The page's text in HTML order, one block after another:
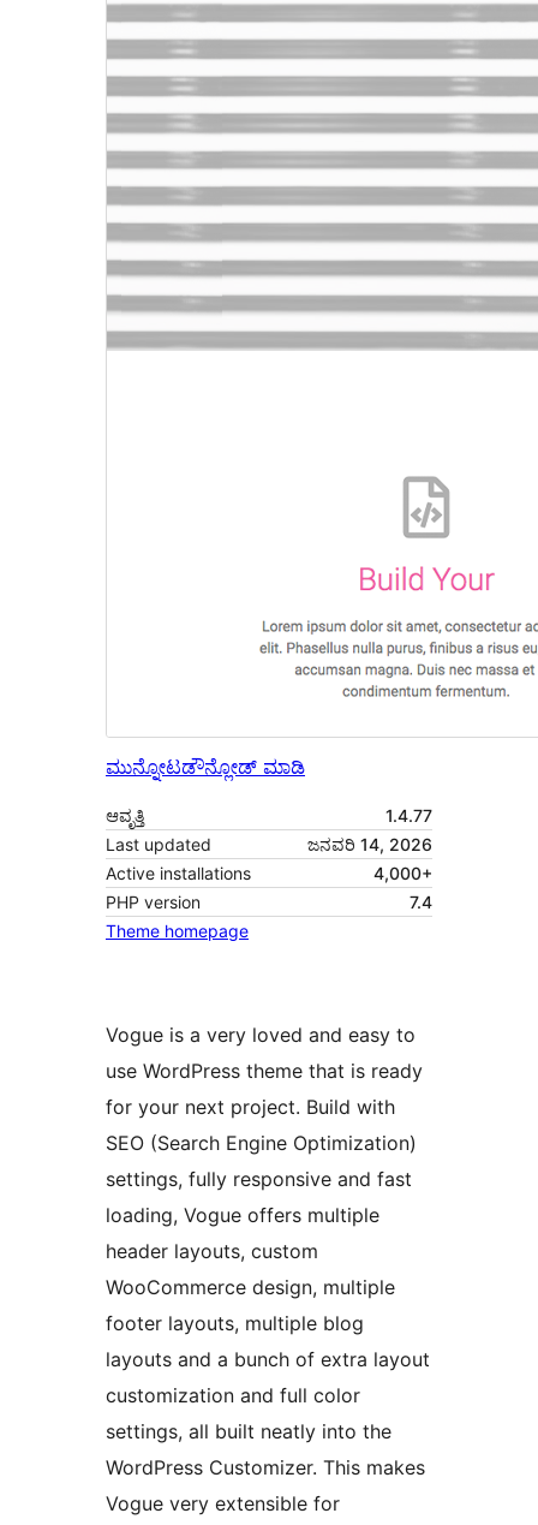
ಮುನ್ನೋಟಡೌನ್ಲೋಡ್ ಮಾಡಿ
ಆವೃತ್ತಿ
1.4.77
Last updated
ಜನವರಿ 14, 2026
Active installations
4,000+
PHP version
7.4
Theme homepage
Vogue is a very loved and easy to
use WordPress theme that is ready
for your next project. Build with
SEO (Search Engine Optimization)
settings, fully responsive and fast
loading, Vogue offers multiple
header layouts, custom
WooCommerce design, multiple
footer layouts, multiple blog
layouts and a bunch of extra layout
customization and full color
settings, all built neatly into the
WordPress Customizer. This makes
Vogue very extensible for